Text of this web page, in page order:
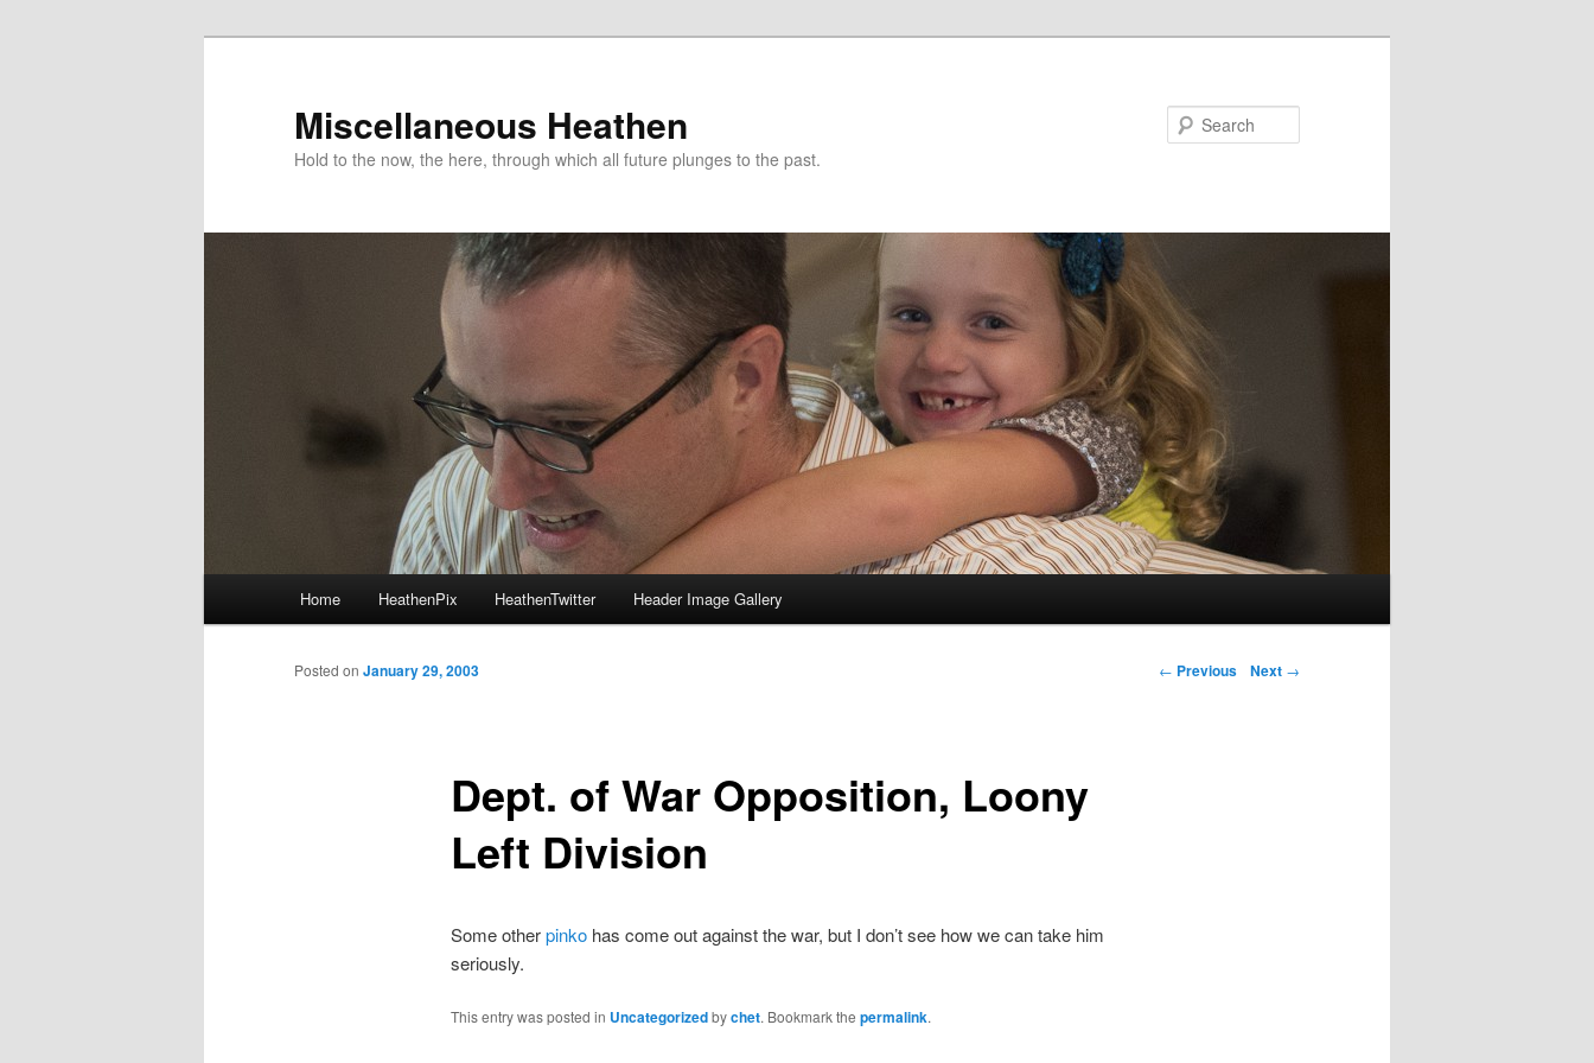
Miscellaneous Heathen
Hold to the now, the here, through which all future plunges to the past.
Skip to primary content
Skip to secondary content
Home HeathenPix HeathenTwitter Header Image Gallery
Post navigation
← Previous Next →
Dept. of War Opposition, Loony
Left Division
Posted on January 29, 2003
Some otherpinkohas come out against the war, but I don’t see how we can take him
seriously.
This entry was posted in Uncategorizedbychet. Bookmark the permalink.